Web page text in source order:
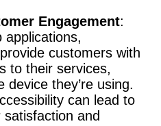
Engagement:
applications,
customers with
to their services,
device they’re using.
can lead to
and